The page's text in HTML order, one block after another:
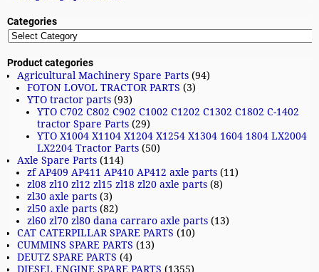
Categories
Product categories
Agricultural Machinery Spare Parts (94)
FOTON LOVOL TRACTOR PARTS (3)
YTO tractor parts (93)
YTO C702 C802 C902 C1002 C1202 C1302 C1802 C-1402
tractor Spare Parts (29)
YTO X1004 X1104 X1204 X1254 X1304 1604 1804 LX2004
LX2204 Tractor Parts (50)
Axle Spare Parts (114)
zf AP409 AP411 AP410 AP412 axle parts (11)
zl08 zl10 zl12 zl15 zl18 zl20 axle parts (8)
zl30 axle parts (3)
zl50 axle parts (82)
zl60 zl70 zl80 dana carraro axle parts (13)
CAT CATERPILLAR SPARE PARTS (10)
CUMMINS SPARE PARTS (13)
DEUTZ SPARE PARTS (4)
DIESEL ENGINE SPARE PARTS (1355)